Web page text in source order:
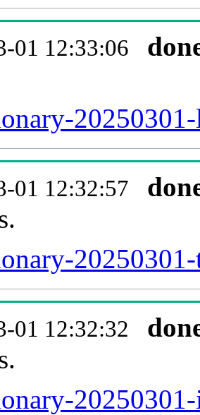
01 12:33:06
01 12:32:57
01 12:32:32